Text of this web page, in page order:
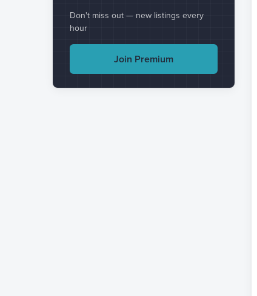
Don't miss out — new listings every
hour
Join Premium